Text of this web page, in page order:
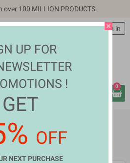
over 100 MILLION PRODUCTS.
personSign in
0
close
UP FOR
!
GET
OFF
NEXT PURCHASE